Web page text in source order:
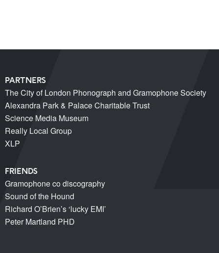
PARTNERS
The City of London Phonograph and Gramophone Society
Alexandra Park & Palace Charitable Trust
Science Media Museum
Really Local Group
XLP
FRIENDS
Gramophone co discography
Sound of the Hound
Richard O’Brien’s ‘lucky EMI’
Peter Martland PHD